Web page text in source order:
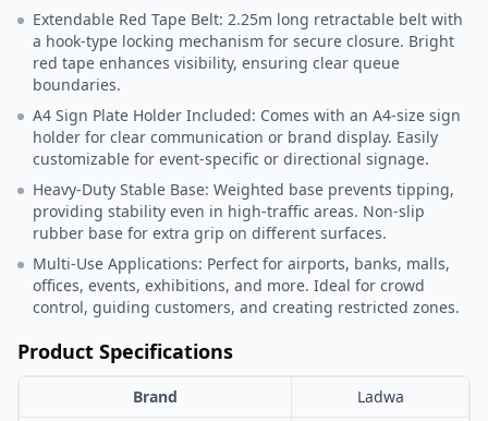
Extendable Red Tape Belt: 2.25m long retractable belt with
a hook-type locking mechanism for secure closure. Bright
red tape enhances visibility, ensuring clear queue
boundaries.
A4 Sign Plate Holder Included: Comes with an A4-size sign
holder for clear communication or brand display. Easily
customizable for event-specific or directional signage.
Heavy-Duty Stable Base: Weighted base prevents tipping,
providing stability even in high-traffic areas. Non-slip
rubber base for extra grip on different surfaces.
Multi-Use Applications: Perfect for airports, banks, malls,
offices, events, exhibitions, and more. Ideal for crowd
control, guiding customers, and creating restricted zones.
Product Specifications
Brand
Ladwa